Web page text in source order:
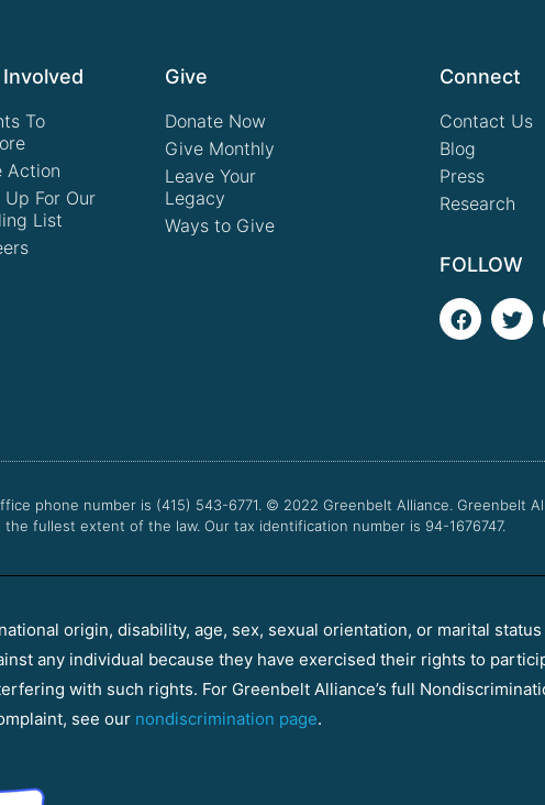
To
Action
Up For Our
List
Give
Donate Now
Give Monthly
Leave Your
Legacy
Ways to Give
Connect
Contact Us
Blog
Press
Research
FOLLOW
F
a
T
w
phone number is (415) 543-6771. © 2022 Greenbelt Alliance. Greenbelt
fullest extent of the law. Our tax identification number is 94-1676747.
origin, disability, age, sex, sexual orientation, or marital
any individual because they have exercised their rights to
with such rights. For Greenbelt Alliance’s full
see our nondiscrimination page.